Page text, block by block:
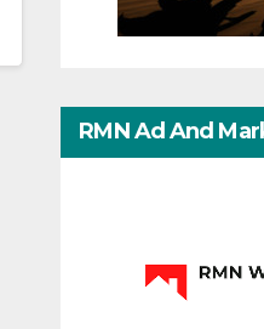
RMN Ad And